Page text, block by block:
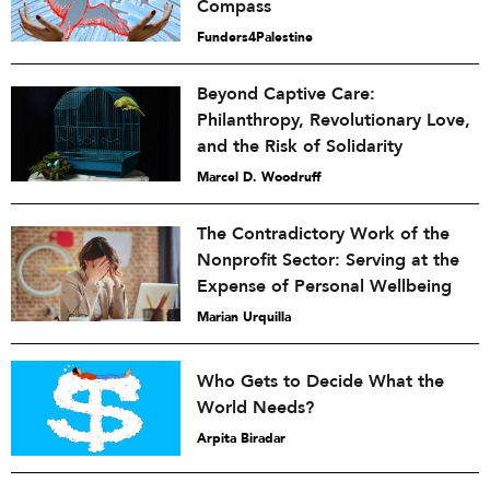
Compass
Funders4Palestine
Beyond Captive Care:
Philanthropy, Revolutionary Love,
and the Risk of Solidarity
Marcel D. Woodruff
The Contradictory Work of the
Nonprofit Sector: Serving at the
Expense of Personal Wellbeing
Marian Urquilla
Who Gets to Decide What the
World Needs?
Arpita Biradar